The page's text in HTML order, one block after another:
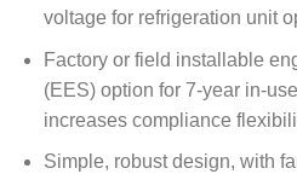
voltage for refrigeration unit
Factory or field installable
(EES) option for 7-year in-
increases compliance
Simple, robust design, with